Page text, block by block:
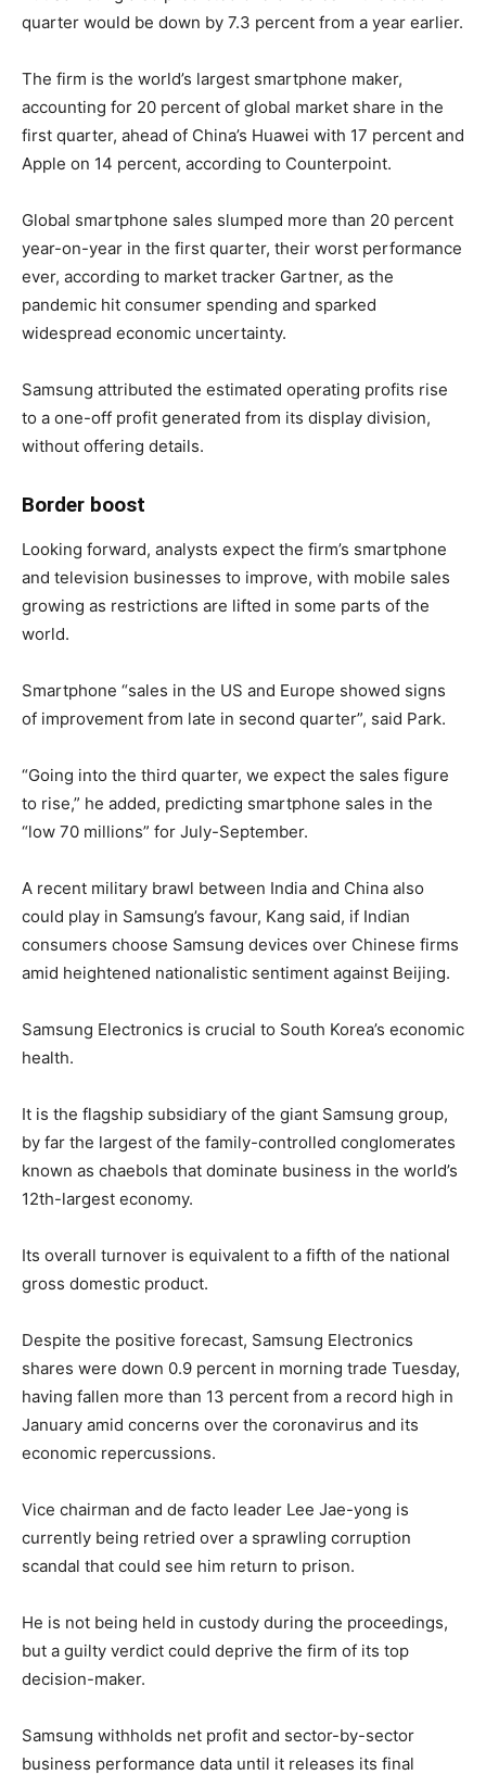
quarter would be down by 7.3 percent from a year earlier.
The firm is the world’s largest smartphone maker,
accounting for 20 percent of global market share in the
first quarter, ahead of China’s Huawei with 17 percent and
Apple on 14 percent, according to Counterpoint.
Global smartphone sales slumped more than 20 percent
year-on-year in the first quarter, their worst performance
ever, according to market tracker Gartner, as the
pandemic hit consumer spending and sparked
widespread economic uncertainty.
Samsung attributed the estimated operating profits rise
to a one-off profit generated from its display division,
without offering details.
Border boost
Looking forward, analysts expect the firm’s smartphone
and television businesses to improve, with mobile sales
growing as restrictions are lifted in some parts of the
world.
Smartphone “sales in the US and Europe showed signs
of improvement from late in second quarter”, said Park.
“Going into the third quarter, we expect the sales figure
to rise,” he added, predicting smartphone sales in the
“low 70 millions” for July-September.
A recent military brawl between India and China also
could play in Samsung’s favour, Kang said, if Indian
consumers choose Samsung devices over Chinese firms
amid heightened nationalistic sentiment against Beijing.
Samsung Electronics is crucial to South Korea’s economic
health.
It is the flagship subsidiary of the giant Samsung group,
by far the largest of the family-controlled conglomerates
known as chaebols that dominate business in the world’s
12th-largest economy.
Its overall turnover is equivalent to a fifth of the national
gross domestic product.
Despite the positive forecast, Samsung Electronics
shares were down 0.9 percent in morning trade Tuesday,
having fallen more than 13 percent from a record high in
January amid concerns over the coronavirus and its
economic repercussions.
Vice chairman and de facto leader Lee Jae-yong is
currently being retried over a sprawling corruption
scandal that could see him return to prison.
He is not being held in custody during the proceedings,
but a guilty verdict could deprive the firm of its top
decision-maker.
Samsung withholds net profit and sector-by-sector
business performance data until it releases its final